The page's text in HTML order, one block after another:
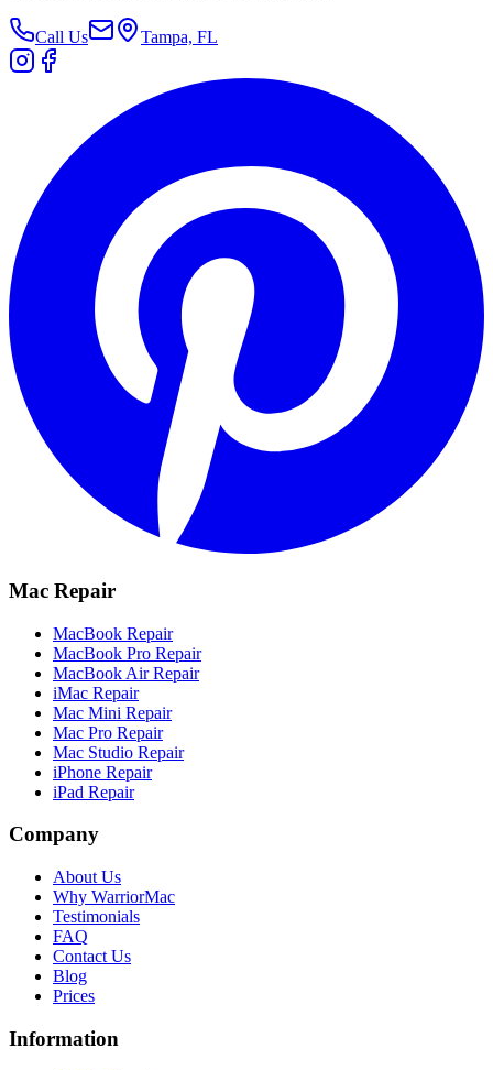
Call Us Tampa, FL
Mac Repair
MacBook Repair
MacBook Pro Repair
MacBook Air Repair
iMac Repair
Mac Mini Repair
Mac Pro Repair
Mac Studio Repair
iPhone Repair
iPad Repair
Company
About Us
Why WarriorMac
Testimonials
FAQ
Contact Us
Blog
Prices
Information